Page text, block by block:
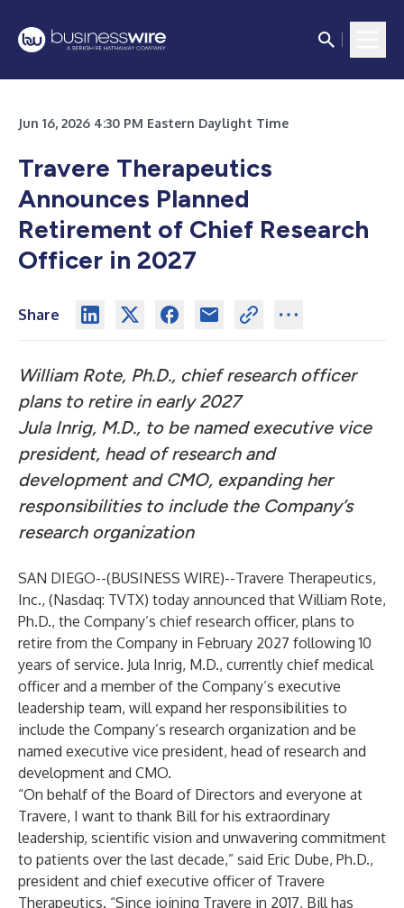
Jun 16, 2026 4:30 PM Eastern Daylight Time
Travere Therapeutics
Announces Planned
Retirement of Chief Research
Officer in 2027
Share
William Rote, Ph.D., chief research officer
plans to retire in early 2027
Jula Inrig, M.D., to be named executive vice
president, head of research and
development and CMO, expanding her
responsibilities to include the Company’s
research organization
SAN DIEGO--(BUSINESS WIRE)--Travere Therapeutics,
Inc., (Nasdaq: TVTX) today announced that William Rote,
Ph.D., the Company’s chief research officer, plans to
retire from the Company in February 2027 following 10
years of service. Jula Inrig, M.D., currently chief medical
officer and a member of the Company’s executive
leadership team, will expand her responsibilities to
include the Company’s research organization and be
named executive vice president, head of research and
development and CMO.
“On behalf of the Board of Directors and everyone at
Travere, I want to thank Bill for his extraordinary
leadership, scientific vision and unwavering commitment
to patients over the last decade,” said Eric Dube, Ph.D.,
president and chief executive officer of Travere
Therapeutics. “Since joining Travere in 2017, Bill has